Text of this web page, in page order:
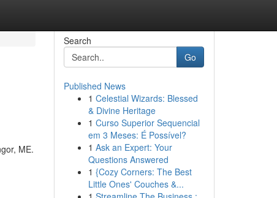
ME.
Search
Go
Published News
1 Celestial Wizards: Blessed
& Divine Heritage
1 Curso Superior Sequencial
em 3 Meses: É Possível?
1 Ask an Expert: Your
Questions Answered
1 {Cozy Corners: The Best
Little Ones' Couches &...